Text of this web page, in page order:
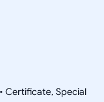
Certificate, Special